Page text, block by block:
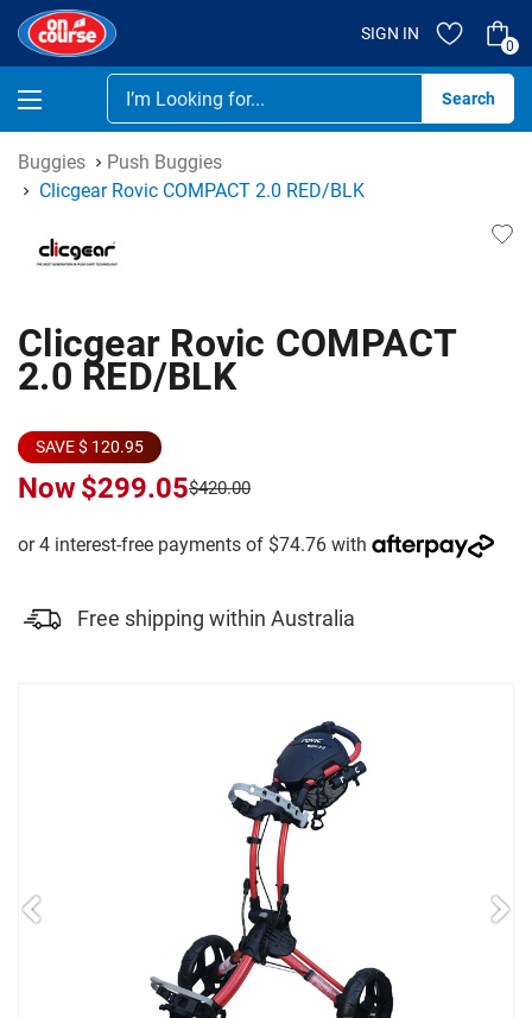
SIGN IN
0
Buggies
Push Buggies
Clicgear Rovic COMPACT 2.0 RED/BLK
Clicgear Rovic COMPACT
2.0 RED/BLK
SAVE $ 120.95
Now$299.05$420.00
Free shipping within Australia